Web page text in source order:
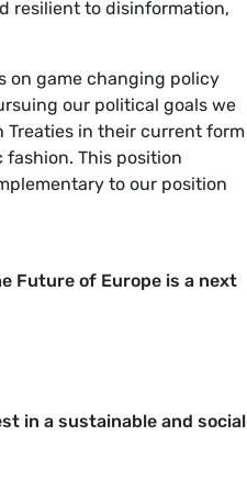
resilient to disinformation,
on game changing policy
our political goals we
in their current form
This position
to our position
Future of Europe is a next
in a sustainable and social